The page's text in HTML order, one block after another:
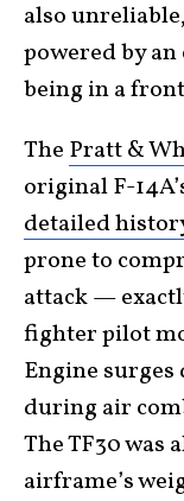
also
powered by
being in a
The Pratt &
original F-
detailed
prone to
attack —
fighter pilot
Engine
during air
The TF30 was
airframe’s